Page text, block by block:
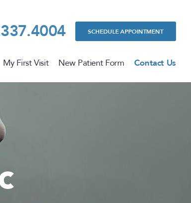
SCHEDULE APPOINTMENT
My First Visit New Patient Form Contact Us